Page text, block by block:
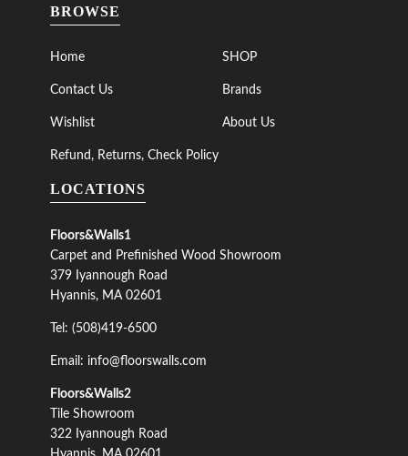
BROWSE
Home SHOP
Contact Us Brands
Wishlist About Us
Refund, Returns, Check Policy
LOCATIONS
Floors&Walls1
Carpet and Prefinished Wood Showroom
379 Iyannough Road
Hyannis, MA 02601
Tel: (508)419-6500
Email: info@floorswalls.com
Floors&Walls2
Tile Showroom
322 Iyannough Road